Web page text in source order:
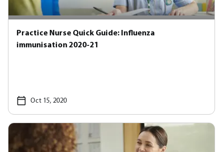
Practice Nurse Quick Guide: Influenza
immunisation 2020-21
Oct 15, 2020